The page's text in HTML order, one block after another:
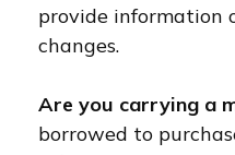
provide information
changes.
Are you carrying a
borrowed to